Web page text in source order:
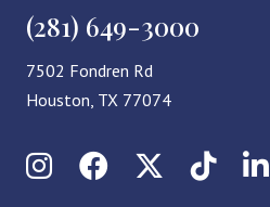
(281) 649-3000
7502 Fondren Rd
Houston, TX 77074
InstagramFacebook
X